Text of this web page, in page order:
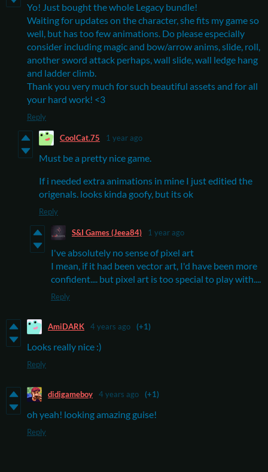
Yo! Just bought the whole Legacy bundle!
Waiting for updates on the character, she fits my game so
well, but has too few animations. Do please especially
consider including magic and bow/arrow anims, slide, roll,
another sword attack perhaps, wall slide, wall ledge hang
and ladder climb.
Thank you very much for such beautiful assets and for all
your hard work! <3
Reply
CoolCat.75 1 year ago
Must be a pretty nice game.
If i needed extra animations in mine I just editied the
origenals. looks kinda goofy, but its ok
Reply
S&I Games (Jeea84) 1 year ago
I've absolutely no sense of pixel art
I mean, if it had been vector art, I'd have been more
confident.... but pixel art is too special to play with....
Reply
AmiDARK 4 years ago (+1)
Looks really nice :)
Reply
didigameboy 4 years ago (+1)
oh yeah! looking amazing guise!
Reply